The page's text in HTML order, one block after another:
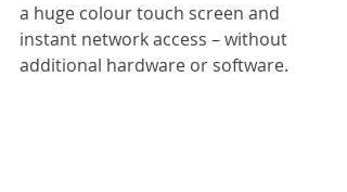
a huge colour touch screen and
instant network access – without
additional hardware or software.